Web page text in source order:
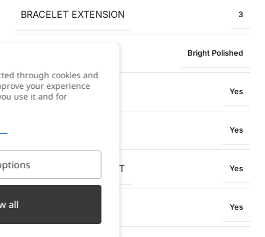
BRACELET EXTENSION 3
Bright Polished
ANTI-ALLERGY Yes
Yes
OXIDATION RESISTANT Yes
Yes
through cookies and
your experience
use it and for
all